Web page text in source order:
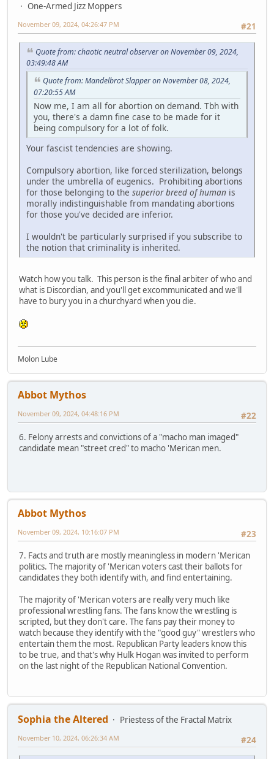
One-Armed Jizz Moppers
#21
November 09, 2024, 04:26:47 PM
Quote from: chaotic neutral observer on November 09, 2024,
03:49:48 AM
Quote from: Mandelbrot Slapper on November 08, 2024,
07:20:55 AM
Now me, I am all for abortion on demand. Tbh with
you, there's a damn fine case to be made for it
being compulsory for a lot of folk.
Your fascist tendencies are showing.
Compulsory abortion, like forced sterilization, belongs
under the umbrella of eugenics. Prohibiting abortions
for those belonging to the superior breed of human is
morally indistinguishable from mandating abortions
for those you've decided are inferior.
I wouldn't be particularly surprised if you subscribe to
the notion that criminality is inherited.
Watch how you talk. This person is the final arbiter of who and
what is Discordian, and you'll get excommunicated and we'll
have to bury you in a churchyard when you die.
Molon Lube
Abbot Mythos
#22
November 09, 2024, 04:48:16 PM
6. Felony arrests and convictions of a "macho man imaged"
candidate mean "street cred" to macho 'Merican men.
Abbot Mythos
#23
November 09, 2024, 10:16:07 PM
7. Facts and truth are mostly meaningless in modern 'Merican
politics. The majority of 'Merican voters cast their ballots for
candidates they both identify with, and find entertaining.
The majority of 'Merican voters are really very much like
professional wrestling fans. The fans know the wrestling is
scripted, but they don't care. The fans pay their money to
watch because they identify with the "good guy" wrestlers who
entertain them the most. Republican Party leaders know this
to be true, and that's why Hulk Hogan was invited to perform
on the last night of the Republican National Convention.
Sophia the Altered
Priestess of the Fractal Matrix
#24
November 10, 2024, 06:26:34 AM